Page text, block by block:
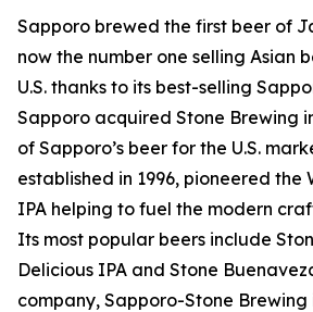
Sapporo brewed the first beer of
now the number one selling Asian
U.S. thanks to its best-selling
Sapporo acquired Stone Brewing
of Sapporo’s beer for the U.S.
established in 1996, pioneered the
IPA helping to fuel the modern
Its most popular beers include
Delicious IPA and Stone
company, Sapporo-Stone Brewing